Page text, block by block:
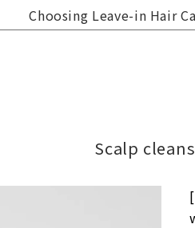
Choosing Leave-in Hair
Scalp